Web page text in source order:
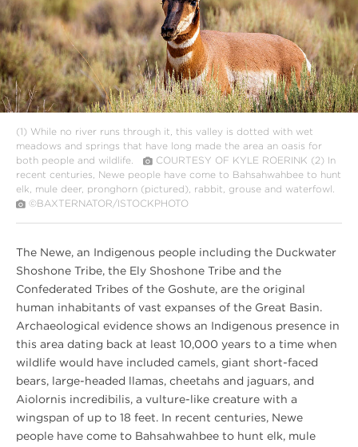
(1) While no river runs through it, this valley is dotted with wet
meadows and springs that have long made the area an oasis for
both people and wildlife.
COURTESY OF KYLE ROERINK (2) In
recent centuries, Newe people have come to Bahsahwahbee to hunt
elk, mule deer, pronghorn (pictured), rabbit, grouse and waterfowl.
©BAXTERNATOR/ISTOCKPHOTO
The Newe, an Indigenous people including the Duckwater
Shoshone Tribe, the Ely Shoshone Tribe and the
Confederated Tribes of the Goshute, are the original
human inhabitants of vast expanses of the Great Basin.
Archaeological evidence shows an Indigenous presence in
this area dating back at least 10,000 years to a time when
wildlife would have included camels, giant short-faced
bears, large-headed llamas, cheetahs and jaguars, and
Aiolornis incredibilis, a vulture-like creature with a
wingspan of up to 18 feet. In recent centuries, Newe
people have come to Bahsahwahbee to hunt elk, mule